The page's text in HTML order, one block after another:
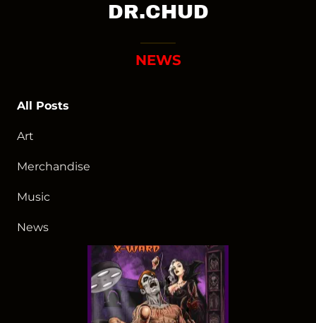
DR.CHUD
NEWS
All Posts
Art
Merchandise
Music
News